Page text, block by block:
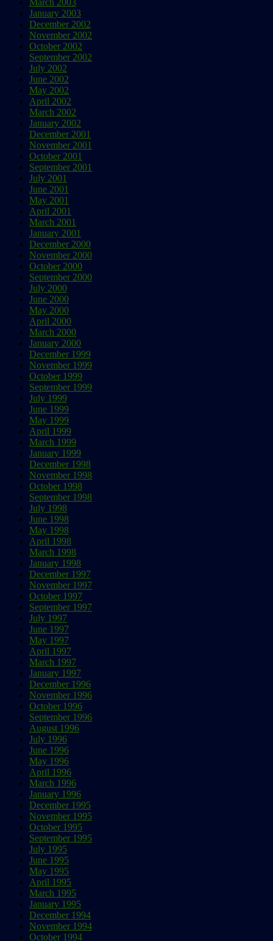
March 2003
January 2003
December 2002
November 2002
October 2002
September 2002
July 2002
June 2002
May 2002
April 2002
March 2002
January 2002
December 2001
November 2001
October 2001
September 2001
July 2001
June 2001
May 2001
April 2001
March 2001
January 2001
December 2000
November 2000
October 2000
September 2000
July 2000
June 2000
May 2000
April 2000
March 2000
January 2000
December 1999
November 1999
October 1999
September 1999
July 1999
June 1999
May 1999
April 1999
March 1999
January 1999
December 1998
November 1998
October 1998
September 1998
July 1998
June 1998
May 1998
April 1998
March 1998
January 1998
December 1997
November 1997
October 1997
September 1997
July 1997
June 1997
May 1997
April 1997
March 1997
January 1997
December 1996
November 1996
October 1996
September 1996
August 1996
July 1996
June 1996
May 1996
April 1996
March 1996
January 1996
December 1995
November 1995
October 1995
September 1995
July 1995
June 1995
May 1995
April 1995
March 1995
January 1995
December 1994
November 1994
October 1994